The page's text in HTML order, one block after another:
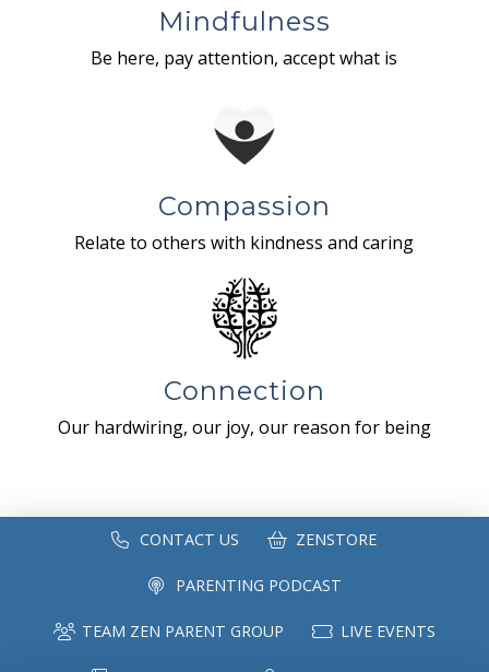
Mindfulness
Be here, pay attention, accept what is
Compassion
Relate to others with kindness and caring
Connection
Our hardwiring, our joy, our reason for being
CONTACT US ZENSTORE
PARENTING PODCAST
TEAM ZEN PARENT GROUP LIVE EVENTS